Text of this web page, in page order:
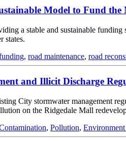
Model to Fund
a stable and sustainable
states.
, road maintenance, road
and Illicit Discharge
City stormwater management
on the Ridgedale Mall
, Pollution,